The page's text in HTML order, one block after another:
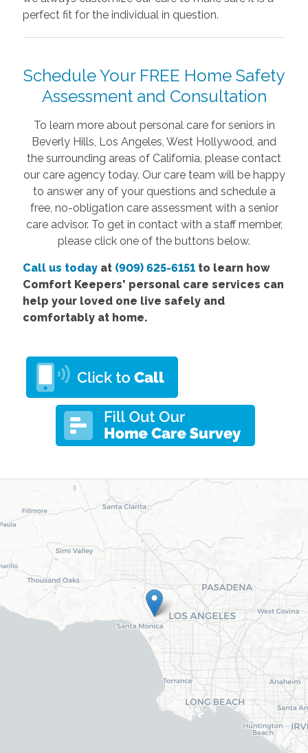
perfect fit for the individual in question.
Schedule Your FREE Home Safety
Assessment and Consultation
To learn more about personal care for seniors in
Beverly Hills, Los Angeles, West Hollywood, and
the surrounding areas of California, please contact
our care agency today. Our care team will be happy
to answer any of your questions and schedule a
free, no-obligation care assessment with a senior
care advisor. To get in contact with a staff member,
please click one of the buttons below.
Call us todayat (909) 625-6151to learn how
Comfort Keepers' personal care services can
help your loved one live safely and
comfortably at home.